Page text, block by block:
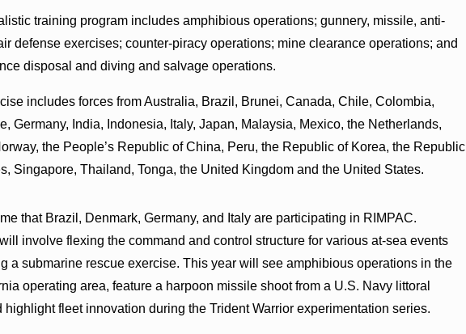
training program includes amphibious operations; gunnery, missile, anti-
defense exercises; counter-piracy operations; mine clearance operations; and
disposal and diving and salvage operations.
includes forces from Australia, Brazil, Brunei, Canada, Chile, Colombia,
Germany, India, Indonesia, Italy, Japan, Malaysia, Mexico, the Netherlands,
the People’s Republic of China, Peru, the Republic of Korea, the Republic
Singapore, Thailand, Tonga, the United Kingdom and the United States.
that Brazil, Denmark, Germany, and Italy are participating in RIMPAC.
involve flexing the command and control structure for various at-sea events
a submarine rescue exercise. This year will see amphibious operations in the
operating area, feature a harpoon missile shoot from a U.S. Navy littoral
highlight fleet innovation during the Trident Warrior experimentation series.